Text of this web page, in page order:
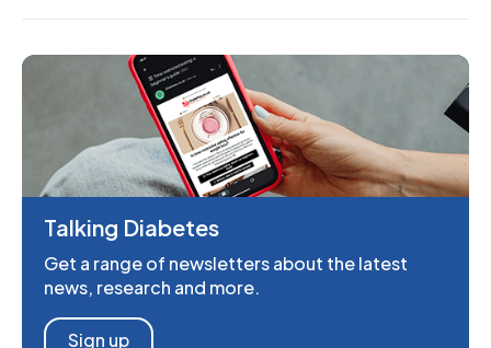
Talking Diabetes
Get a range of newsletters about the latest
news, research and more.
Sign up